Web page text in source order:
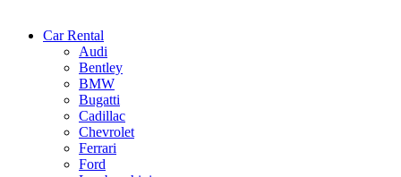
Car Rental
Audi
Bentley
BMW
Bugatti
Cadillac
Chevrolet
Ferrari
Ford